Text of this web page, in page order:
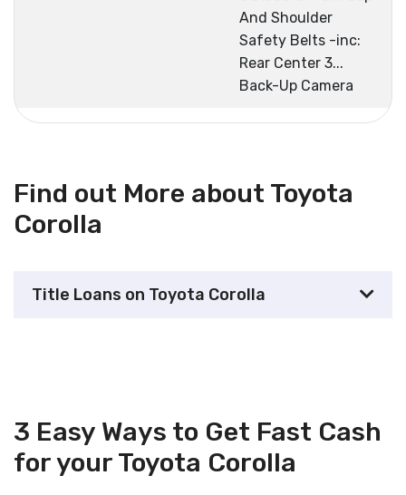
And Shoulder
Safety Belts -inc:
Rear Center 3...
Back-Up Camera
Find out More about Toyota
Corolla
Title Loans on Toyota Corolla
3 Easy Ways to Get Fast Cash
for your Toyota Corolla